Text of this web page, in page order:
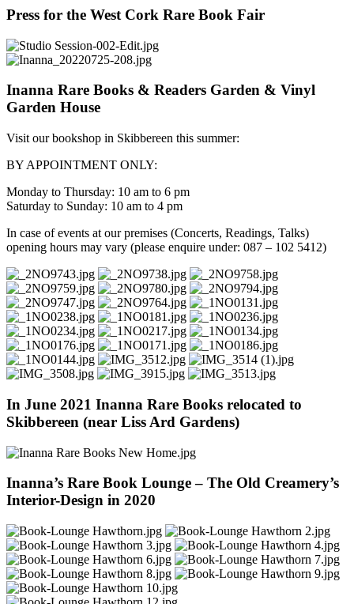
Press for the West Cork Rare Book Fair
Inanna Rare Books & Readers Garden & Vinyl
Garden House
Visit our bookshop in Skibbereen this summer:
BY APPOINTMENT ONLY:
Monday to Thursday: 10 am to 6 pm
Saturday to Sunday: 10 am to 4 pm
In case of events at our premises (Concerts, Readings, Talks)
opening hours may vary (please enquire under: 087 – 102 5412)
In June 2021 Inanna Rare Books relocated to
Skibbereen (near Liss Ard Gardens)
Inanna’s Rare Book Lounge – The Old Creamery’s
Interior-Design in 2020